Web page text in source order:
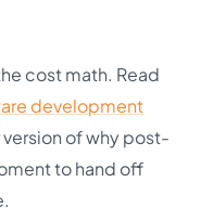
cost math. Read
development
of why post-
to hand off